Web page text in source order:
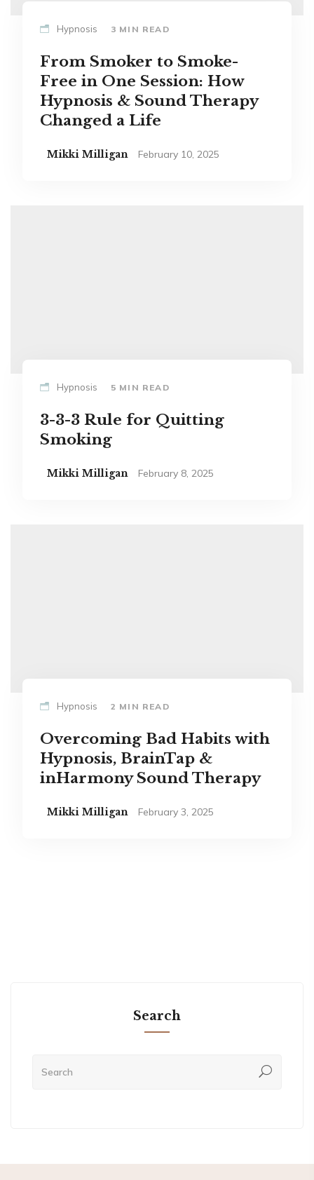
Hypnosis 3 MIN READ
From Smoker to Smoke-
Free in One Session: How
Hypnosis & Sound Therapy
Changed a Life
Mikki Milligan February 10, 2025
Hypnosis 5 MIN READ
3-3-3 Rule for Quitting
Smoking
Mikki Milligan February 8, 2025
Hypnosis 2 MIN READ
Overcoming Bad Habits with
Hypnosis, BrainTap &
inHarmony Sound Therapy
Mikki Milligan February 3, 2025
Search